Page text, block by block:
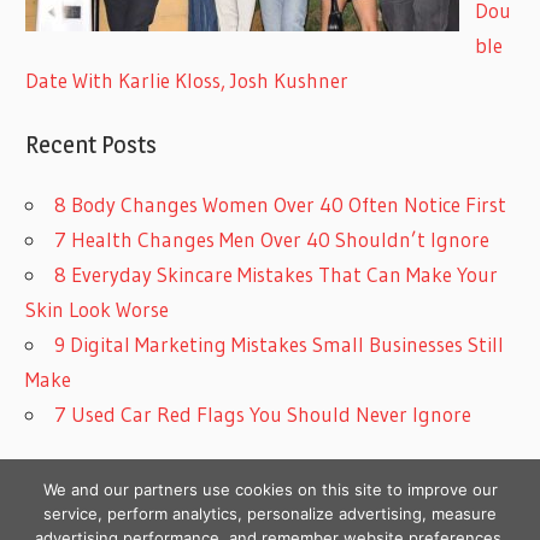
Dou
ble
Date With Karlie Kloss, Josh Kushner
Recent Posts
8 Body Changes Women Over 40 Often Notice First
7 Health Changes Men Over 40 Shouldn’t Ignore
8 Everyday Skincare Mistakes That Can Make Your
Skin Look Worse
9 Digital Marketing Mistakes Small Businesses Still
Make
7 Used Car Red Flags You Should Never Ignore
We and our partners use cookies on this site to improve our
service, perform analytics, personalize advertising, measure